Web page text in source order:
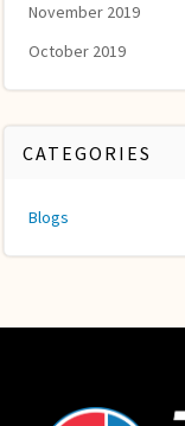
November 2019
October 2019
CATEGORIES
Blogs